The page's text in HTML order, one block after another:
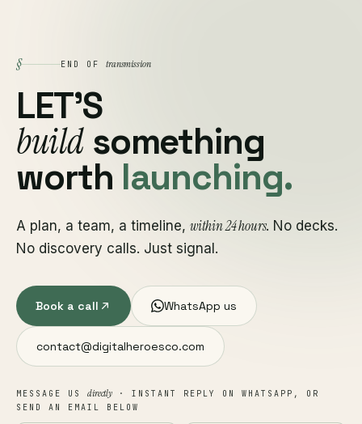
§ END OF transmission
LET'S
buildsomething
worth launching.
A plan, a team, a timeline, within 24 hours. No decks.
No discovery calls. Just signal.
Book a call WhatsApp us
contact@digitalheroesco.com
MESSAGE US directly · INSTANT REPLY ON WHATSAPP, OR
SEND AN EMAIL BELOW